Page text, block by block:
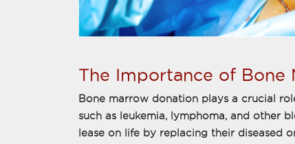
The Importance of Bone
Bone marrow donation plays a crucial
such as leukemia, lymphoma, and other
lease on life by replacing their diseased